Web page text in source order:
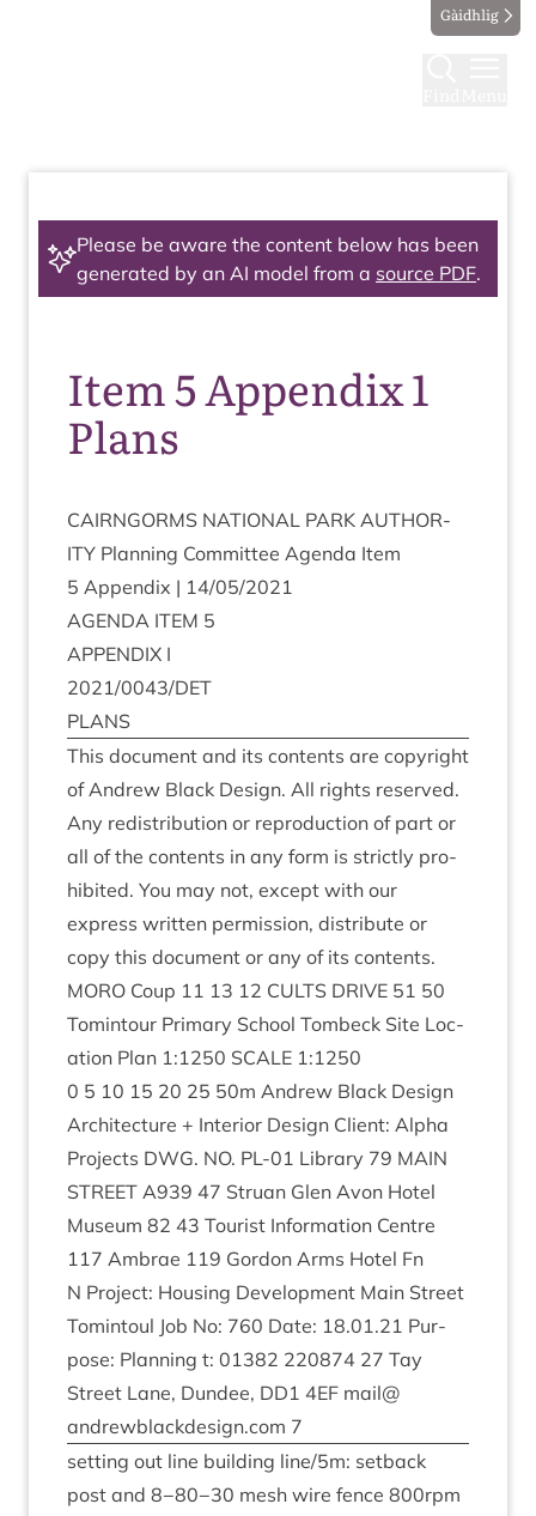
Gàidhlig
Please be aware the content below has been
generated by an AI model from a source PDF.
Item 5 Appendix 1
Plans
CAIRNGORMS NATION­AL PARK AUTHOR­
ITY Plan­ning Com­mit­tee Agenda Item
5 Appendix | 14/05/2021
AGENDA ITEM 5
APPENDIX I
2021/0043/DET
PLANS
This doc­u­ment and its con­tents are copy­right
of Andrew Black Design. All rights reserved.
Any redis­tri­bu­tion or repro­duc­tion of part or
all of the con­tents in any form is strictly pro­
hib­ited. You may not, except with our
express writ­ten per­mis­sion, dis­trib­ute or
copy this doc­u­ment or any of its contents.
MORO Coup 11 13 12 CULTS DRIVE 51 50
Tomin­tour Primary School Tom­beck Site Loc­
a­tion Plan 1:1250 SCALE 1:1250
0 5 10 15 20 25 50m Andrew Black Design
Archi­tec­ture + Interi­or Design Cli­ent: Alpha
Pro­jects DWG. NO. PL-01 Lib­rary 79 MAIN
STREET A939 47 Stru­an Glen Avon Hotel
Museum 82 43 Tour­ist Inform­a­tion Centre
117 Ambrae 119 Gor­don Arms Hotel Fn
N Pro­ject: Hous­ing Devel­op­ment Main Street
Tomin­toul Job No: 760 Date: 18.01.21 Pur­
pose: Plan­ning t: 01382 220874 27 Tay
Street Lane, Dun­dee, DD1 4EF mail@​
andrewblackdesign.​com 7
set­ting out line build­ing line/​5m: set­back
post and 8−80−30 mesh wire fence 800rpm